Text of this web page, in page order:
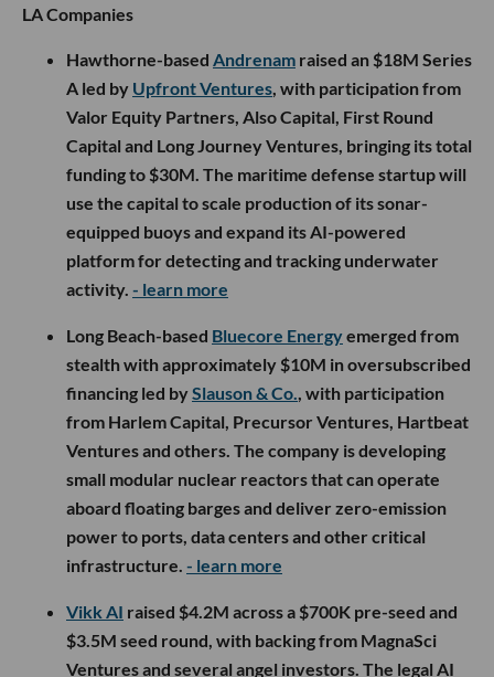
LA Companies
Hawthorne-based Andrenam raised an $18M Series
A led by Upfront Ventures, with participation from
Valor Equity Partners, Also Capital, First Round
Capital and Long Journey Ventures, bringing its total
funding to $30M. The maritime defense startup will
use the capital to scale production of its sonar-
equipped buoys and expand its AI-powered
platform for detecting and tracking underwater
activity. - learn more
Long Beach-based Bluecore Energyemerged from
stealth with approximately $10M in oversubscribed
financing led bySlauson & Co., with participation
from Harlem Capital, Precursor Ventures, Hartbeat
Ventures and others. The company is developing
small modular nuclear reactors that can operate
aboard floating barges and deliver zero-emission
power to ports, data centers and other critical
infrastructure. - learn more
Vikk AI raised $4.2M across a $700K pre-seed and
$3.5M seed round, with backing from MagnaSci
Ventures and several angel investors. The legal AI